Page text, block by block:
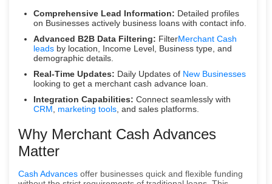
Comprehensive Lead Information: Detailed profiles
on Businesses actively business loans with contact info.
Advanced B2B Data Filtering: FilterMerchant Cash
leads by location, Income Level, Business type, and
demographic details.
Real-Time Updates: Daily Updates of New Businesses
looking to get a merchant cash advance loan.
Integration Capabilities: Connect seamlessly with
CRM
marketing tools , and sales platforms.
Why Merchant Cash Advances
Matter
Cash Advances offer businesses quick and flexible funding